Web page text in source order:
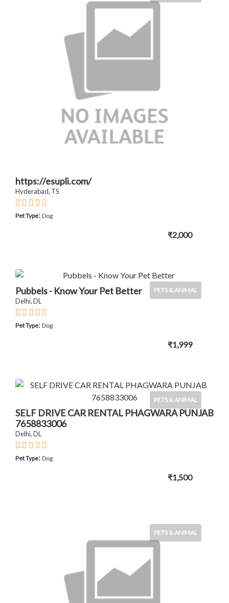
https://esupli.com/
Hyderabad, TS
Pet Type: Dog
₹2,000
PETS & ANIMAL
Pubbels - Know Your Pet Better
Delhi, DL
Pet Type: Dog
₹1,999
PETS & ANIMAL
SELF DRIVE CAR RENTAL PHAGWARA PUNJAB
7658833006
Delhi, DL
Pet Type: Dog
₹1,500
PETS & ANIMAL